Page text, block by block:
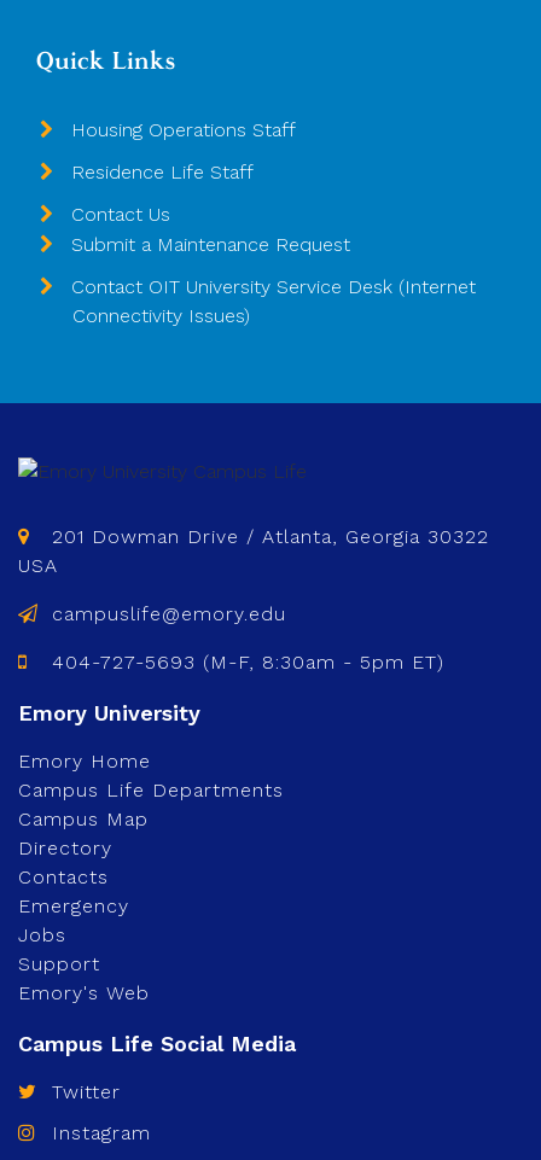
Quick Links
Housing Operations Staff
Residence Life Staff
Contact Us
Submit a Maintenance Request
Contact OIT University Service Desk (Internet
Connectivity Issues)
201 Dowman Drive / Atlanta, Georgia 30322
USA
campuslife@emory.edu
404-727-5693 (M-F, 8:30am - 5pm ET)
Emory Home
Campus Life Departments
Campus Map
Directory
Contacts
Emergency
Jobs
Support
Emory's Web
Twitter
Instagram